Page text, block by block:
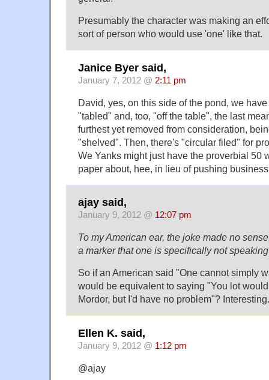
Presumably the character was making an
sort of person who would use 'one' like that.
Janice Byer said,
January 7, 2012 @ 2:11 pm
David, yes, on this side of the pond, we
"tabled" and, too, "off the table", the last
furthest yet removed from consideration,
"shelved". Then, there's "circular filed" for
We Yanks might just have the proverbial 50
paper about, hee, in lieu of pushing
ajay said,
January 9, 2012 @ 12:07 pm
To my American ear, the joke made no
a marker that one is specifically not
So if an American said "One cannot simply
would be equivalent to saying "You lot
Mordor, but I'd have no problem"? Interesting.
Ellen K. said,
January 9, 2012 @ 1:12 pm
@ajay